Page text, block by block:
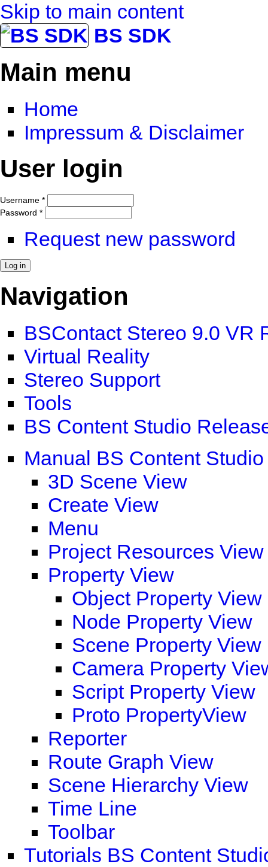
Skip to main content
BS SDK
Main menu
Home
Impressum & Disclaimer
User login
Username *
Password *
Request new password
Navigation
BSContact Stereo 9.0 VR
Virtual Reality
Stereo Support
Tools
BS Content Studio
Manual BS Content Studio
3D Scene View
Create View
Menu
Project Resources View
Property View
Object Property View
Node Property View
Scene Property View
Camera Property
Script Property View
Proto PropertyView
Reporter
Route Graph View
Scene Hierarchy View
Time Line
Toolbar
Tutorials BS Content